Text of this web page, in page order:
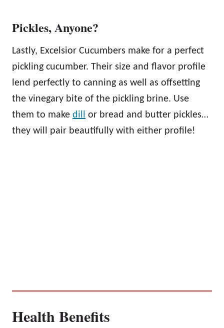
Pickles, Anyone?
Lastly, Excelsior Cucumbers make for a perfect
pickling cucumber. Their size and flavor profile
lend perfectly to canning as well as offsetting
the vinegary bite of the pickling brine. Use
them to make dill or bread and butter pickles…
they will pair beautifully with either profile!
Health Benefits